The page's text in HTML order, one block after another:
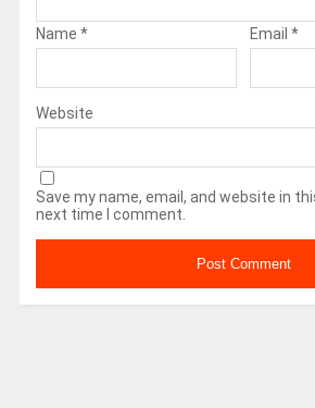
Name * Email *
Website
Save my name, email, and website in
next time I comment.